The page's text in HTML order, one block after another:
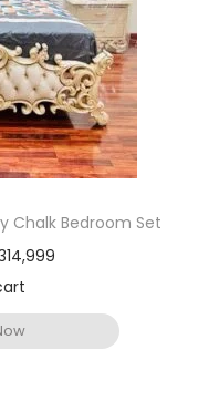
Chalk Bedroom Set